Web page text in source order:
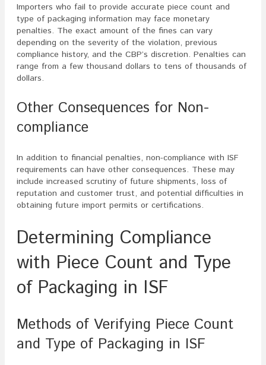
Importers who fail to provide accurate piece count and
type of packaging information may face monetary
penalties. The exact amount of the fines can vary
depending on the severity of the violation, previous
compliance history, and the CBP’s discretion. Penalties can
range from a few thousand dollars to tens of thousands of
dollars.
Other Consequences for Non-
compliance
In addition to financial penalties, non-compliance with ISF
requirements can have other consequences. These may
include increased scrutiny of future shipments, loss of
reputation and customer trust, and potential difficulties in
obtaining future import permits or certifications.
Determining Compliance
with Piece Count and Type
of Packaging in ISF
Methods of Verifying Piece Count
and Type of Packaging in ISF